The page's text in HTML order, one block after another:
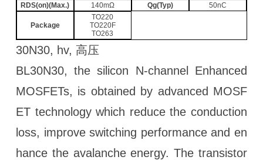
RDS(on)(Max.)
140mΩ Qg(Typ) 50nC
Package
TO220
TO220F
TO263
30N30, hv, 高压
BL30N30, the silicon N-channel Enhanced
MOSFETs, is obtained by advanced MOSF
ET technology which reduce the conduction
loss, improve switching performance and en
hance the avalanche energy. The transistor